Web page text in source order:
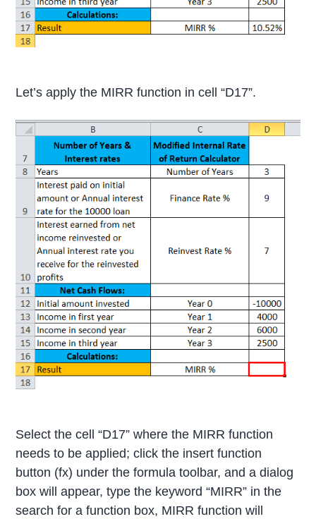
Let’s apply the MIRR function in cell “D17”.
Select the cell “D17” where the MIRR function
needs to be applied; click the insert function
button (fx) under the formula toolbar, and a dialog
box will appear, type the keyword “MIRR” in the
search for a function box, MIRR function will